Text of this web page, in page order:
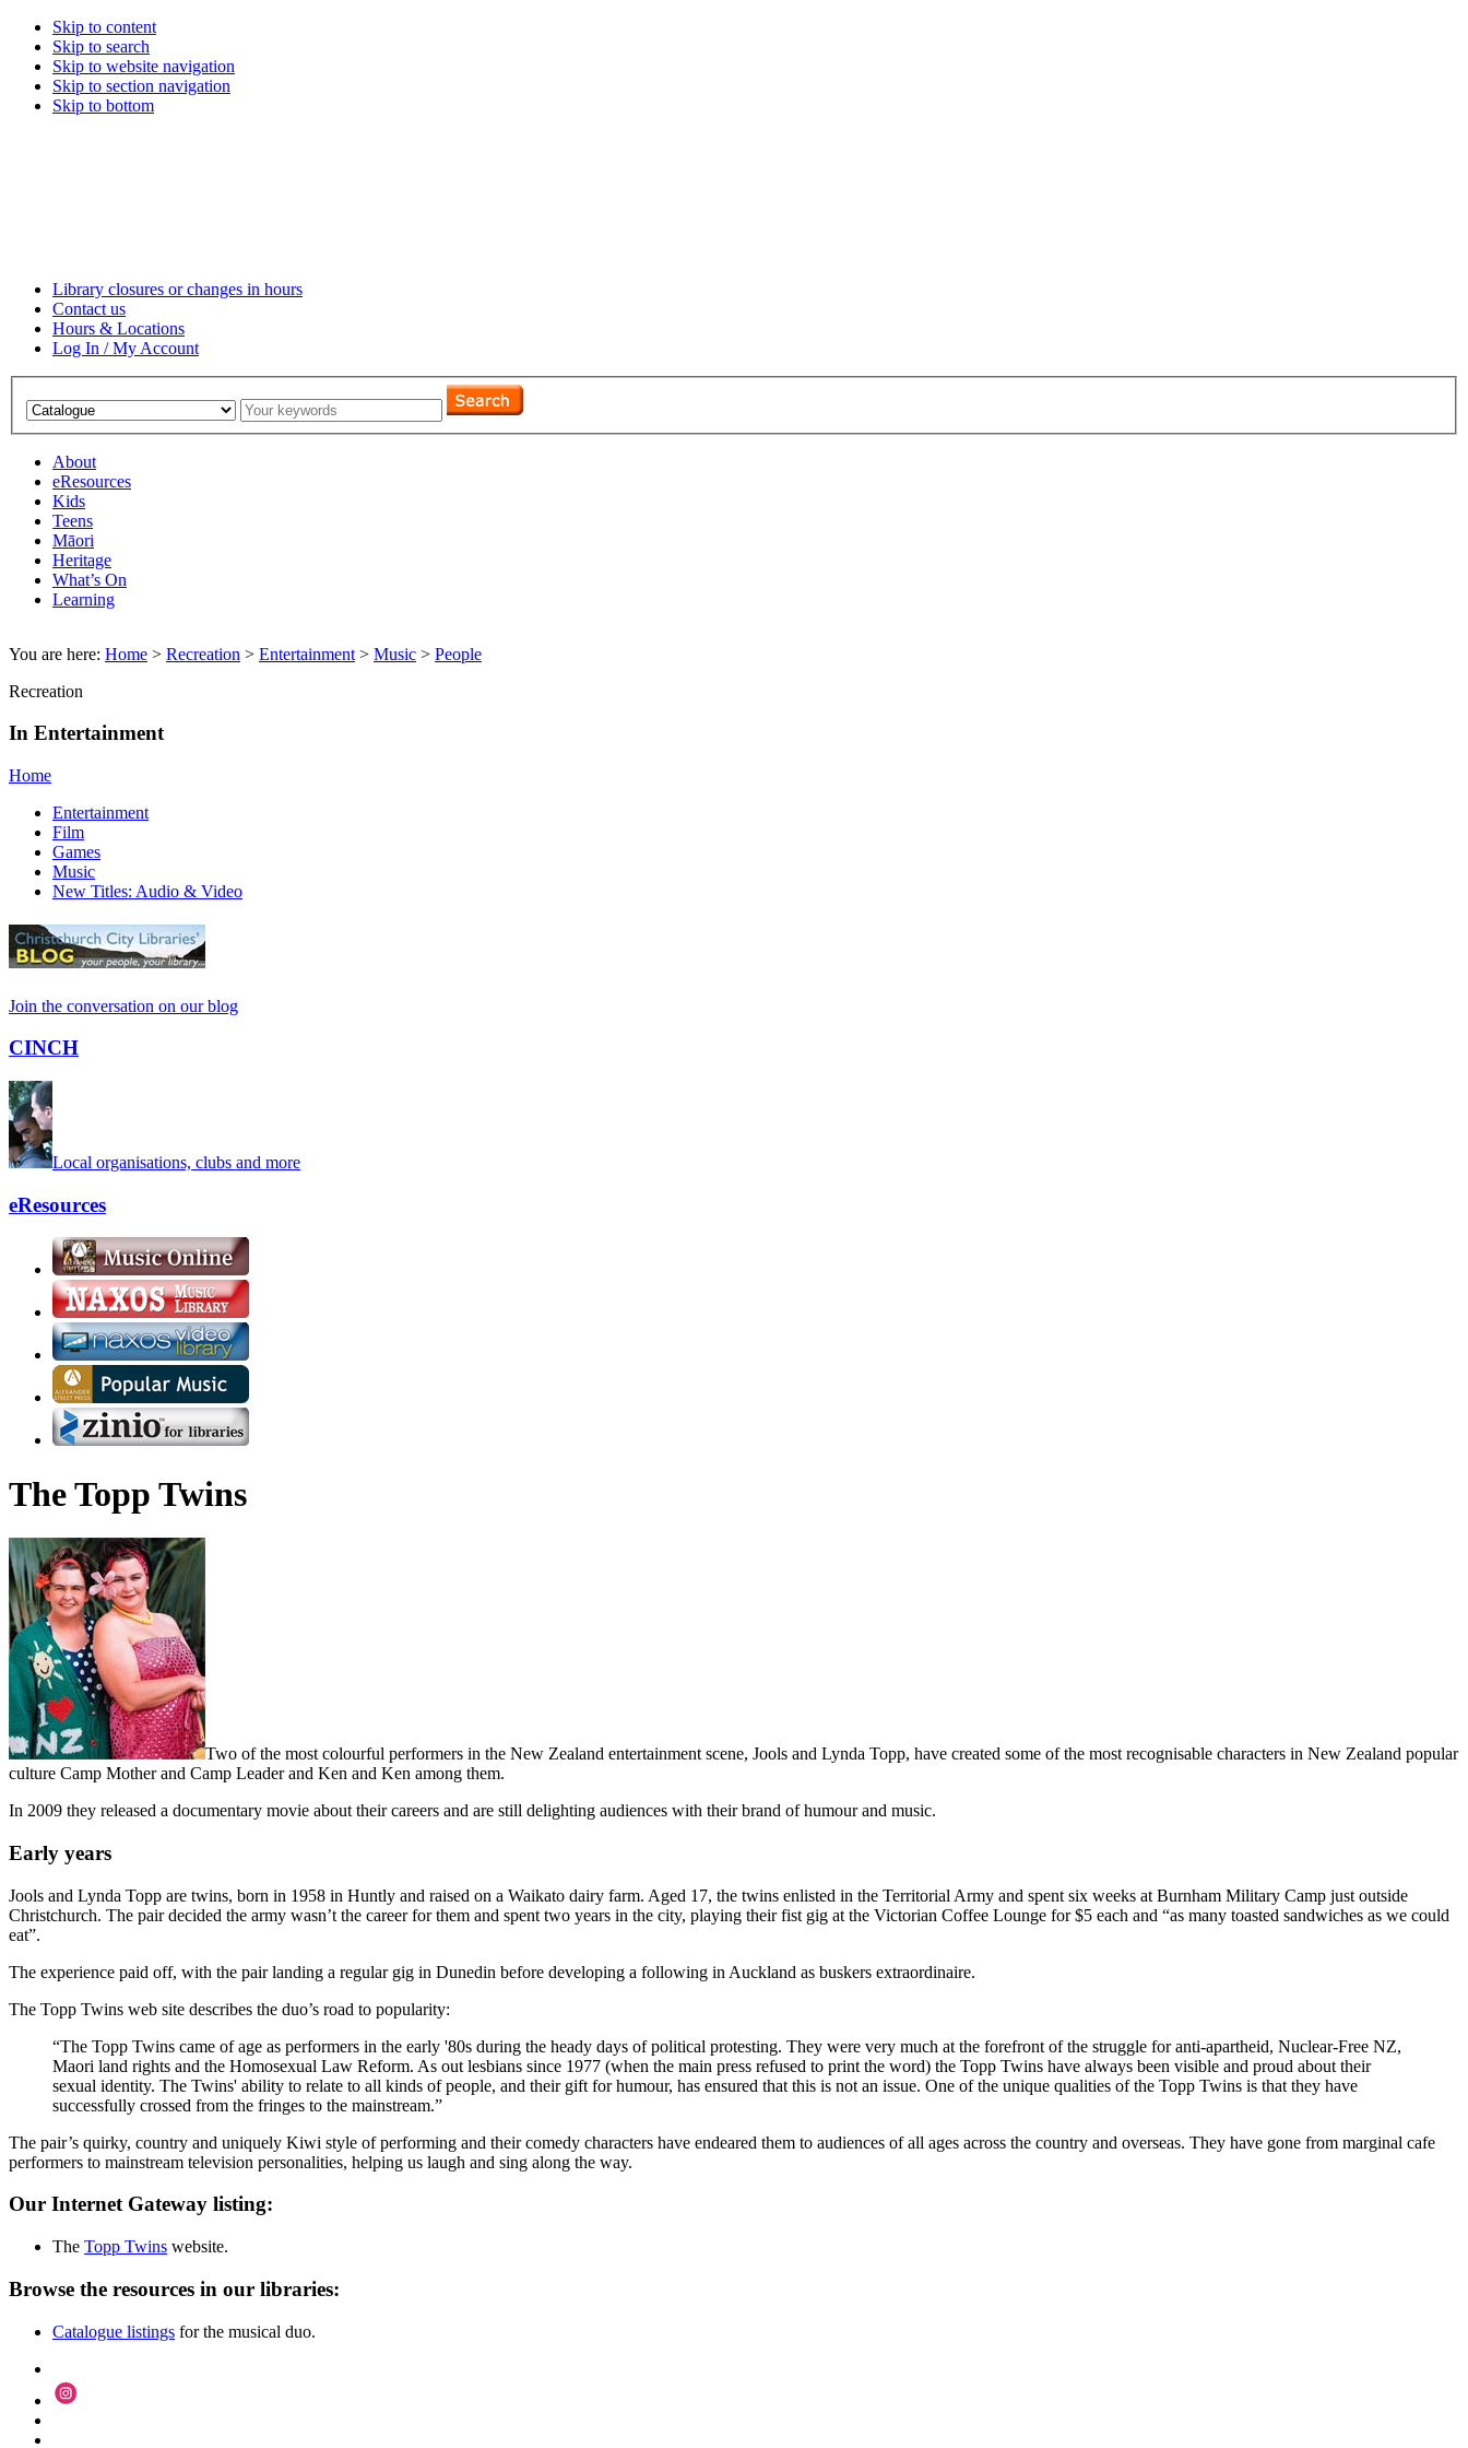
Skip to content
Skip to search
Skip to website navigation
Skip to section navigation
Skip to bottom
Library closures or changes in hours
Contact us
Hours & Locations
Log In / My Account
About
eResources
Kids
Teens
Māori
Heritage
What’s On
Learning
You are here: Home > Recreation > Entertainment > Music > People
Recreation
In Entertainment
Home
Entertainment
Film
Games
Music
New Titles: Audio & Video
Join the conversation on our blog
CINCH
Local organisations, clubs and more
eResources
The Topp Twins
Two of the most colourful performers in the New Zealand entertainment scene, Jools and Lynda Topp, have created some of the most recognisable characters in New Zealand popular
culture Camp Mother and Camp Leader and Ken and Ken among them.
In 2009 they released a documentary movie about their careers and are still delighting audiences with their brand of humour and music.
Early years
Jools and Lynda Topp are twins, born in 1958 in Huntly and raised on a Waikato dairy farm. Aged 17, the twins enlisted in the Territorial Army and spent six weeks at Burnham Military Camp just outside
Christchurch. The pair decided the army wasn’t the career for them and spent two years in the city, playing their fist gig at the Victorian Coffee Lounge for $5 each and “as many toasted sandwiches as we could
eat”.
The experience paid off, with the pair landing a regular gig in Dunedin before developing a following in Auckland as buskers extraordinaire.
The Topp Twins web site describes the duo’s road to popularity:
“The Topp Twins came of age as performers in the early '80s during the heady days of political protesting. They were very much at the forefront of the struggle for anti-apartheid, Nuclear-Free NZ,
Maori land rights and the Homosexual Law Reform. As out lesbians since 1977 (when the main press refused to print the word) the Topp Twins have always been visible and proud about their
sexual identity. The Twins' ability to relate to all kinds of people, and their gift for humour, has ensured that this is not an issue. One of the unique qualities of the Topp Twins is that they have
successfully crossed from the fringes to the mainstream.”
The pair’s quirky, country and uniquely Kiwi style of performing and their comedy characters have endeared them to audiences of all ages across the country and overseas. They have gone from marginal cafe
performers to mainstream television personalities, helping us laugh and sing along the way.
Our Internet Gateway listing:
The Topp Twins website.
Browse the resources in our libraries:
Catalogue listings for the musical duo.